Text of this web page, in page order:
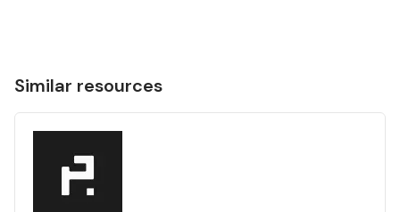
Similar resources